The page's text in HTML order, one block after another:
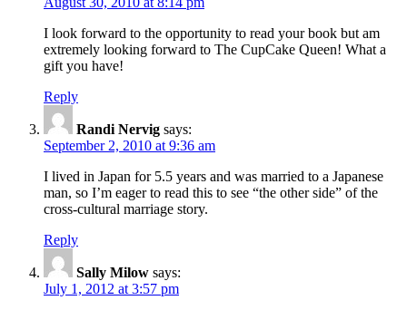
I look forward to the opportunity to read your book but am
extremely looking forward to The CupCake Queen! What a
gift you have!
Reply
Randi Nervig says:
September 2, 2010 at 9:36 am
I lived in Japan for 5.5 years and was married to a Japanese
man, so I’m eager to read this to see “the other side” of the
cross-cultural marriage story.
Reply
Sally Milow says:
July 1, 2012 at 3:57 pm